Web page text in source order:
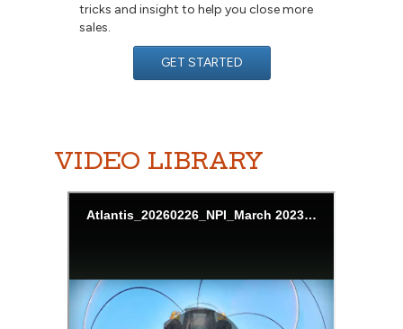
tricks and insight to help you close more
sales.
GET STARTED
VIDEO LIBRARY